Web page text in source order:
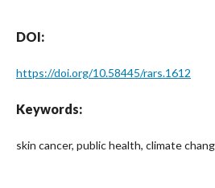
DOI:
https://doi.org/10.58445/rars.1612
Keywords:
skin cancer, public health, climate